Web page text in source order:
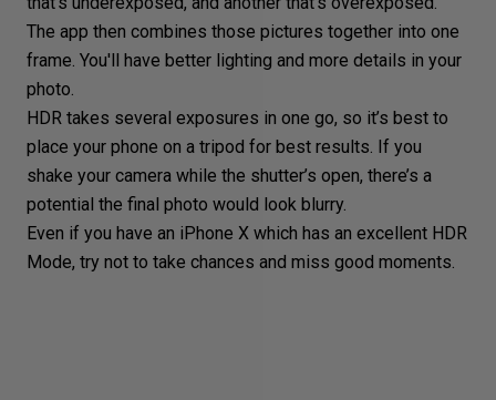
The app then combines those pictures together into one
frame. You'll have better lighting and more details in your
photo.
HDR takes several exposures in one go, so it’s best to
place your phone on a tripod for best results. If you
shake your camera while the shutter’s open, there’s a
potential the final photo would look blurry.
Even if you have an iPhone X which has an excellent HDR
Mode, try not to take chances and miss good moments.